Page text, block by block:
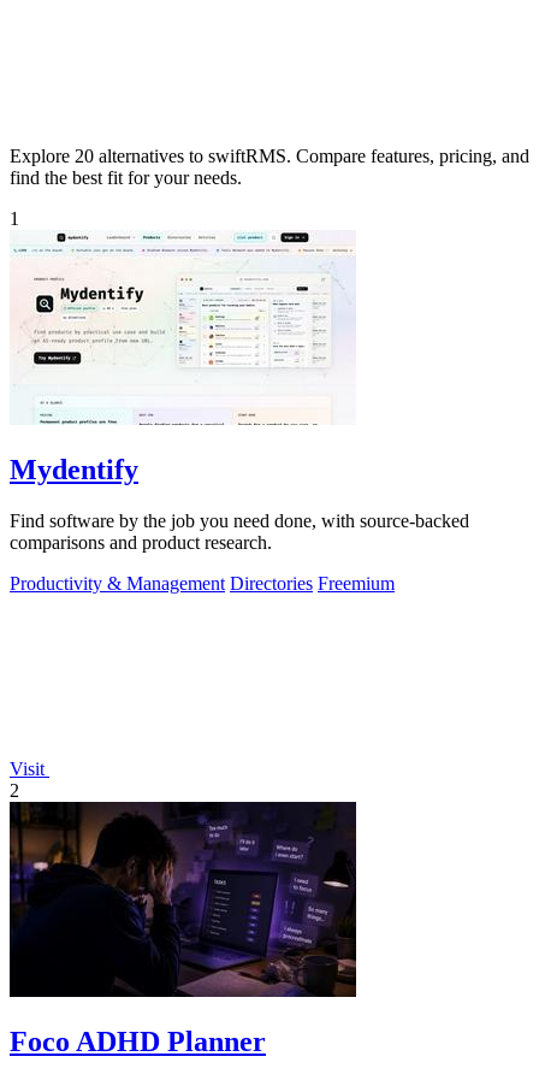
Explore 20 alternatives to swiftRMS. Compare features, pricing, and
find the best fit for your needs.
1
Mydentify
Find software by the job you need done, with source-backed
comparisons and product research.
Productivity & Management Directories Freemium
Visit
2
Foco ADHD Planner